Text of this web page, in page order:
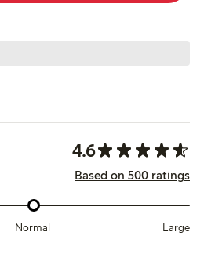
4.6
Based on 500 ratings
Normal Large